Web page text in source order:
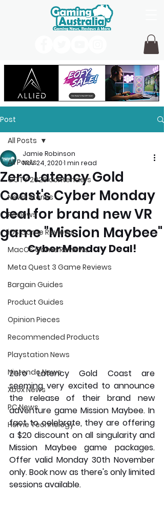
Post
All Posts
GOTY 2026 contenders
News Stories
Reviews
iOS Game Reviews
MacOS Game Reviews
Meta Quest 3 Game Reviews
Bargain Guides
Product Guides
Opinion Pieces
Recommended Products
Playstation News
Nintendo News
Xbox News
PC News
Home Technology
All Posts
Zero Latency Gold
Coast's Cyber Monday
deal for brand new VR
game "Mission Maybee"
Jamie Robinson
Nov 24, 20201 min read
Cyber Monday Deal!
Zero Latency Gold Coast are
seeming very excited to announce
the release of their brand new
adventure game Mission Maybee. In
fact to celebrate, they are offering
a $20 discount on all singularity and
Mission Maybee game packages.
Offer valid Monday 30th November
only. Book now as there's only limited
sessions available.